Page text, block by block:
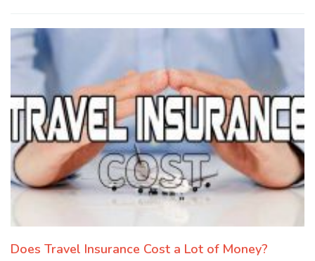
Does Travel Insurance Cost a Lot of Money?